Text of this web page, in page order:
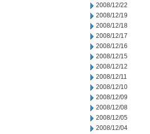
2008/12/22
2008/12/19
2008/12/18
2008/12/17
2008/12/16
2008/12/15
2008/12/12
2008/12/11
2008/12/10
2008/12/09
2008/12/08
2008/12/05
2008/12/04